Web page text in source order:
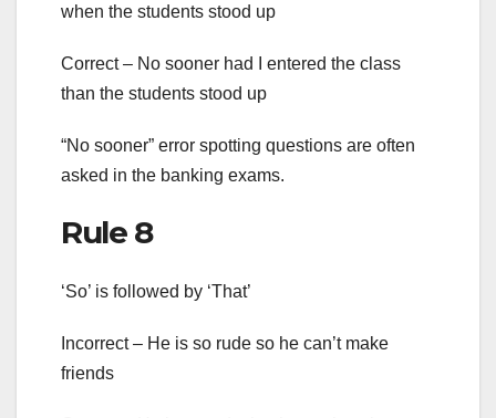
when the students stood up
Correct – No sooner had I entered the class
than the students stood up
“No sooner” error spotting questions are often
asked in the banking exams.
Rule 8
‘So’ is followed by ‘That’
Incorrect – He is so rude so he can’t make
friends